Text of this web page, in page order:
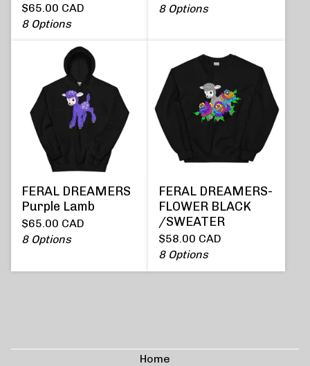
$65.00 CAD
8 Options
8 Options
FERAL DREAMERS
Purple Lamb
$65.00 CAD
8 Options
FERAL DREAMERS-
FLOWER BLACK
/SWEATER
$58.00 CAD
8 Options
Home